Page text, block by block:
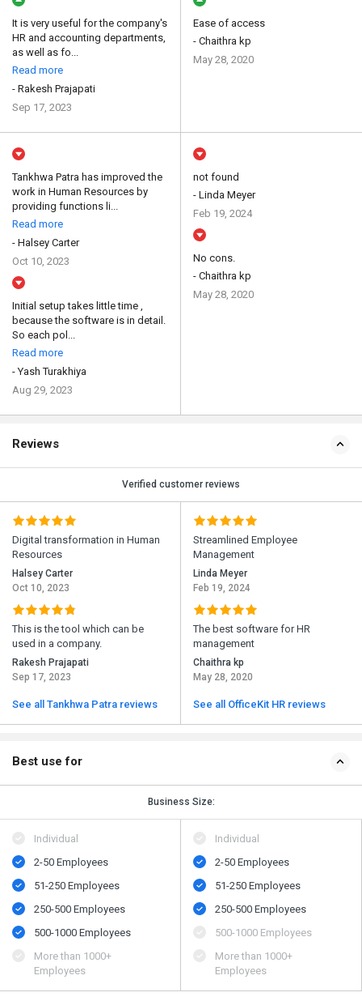
It is very useful for the company's
HR and accounting departments,
as well as fo...
Read more
- Rakesh Prajapati
Sep 17, 2023
Ease of access
- Chaithra kp
May 28, 2020
Tankhwa Patra has improved the
work in Human Resources by
providing functions li...
Read more
- Halsey Carter
Oct 10, 2023
Initial setup takes little time ,
because the software is in detail.
So each pol...
Read more
- Yash Turakhiya
Aug 29, 2023
not found
- Linda Meyer
Feb 19, 2024
No cons.
- Chaithra kp
May 28, 2020
Reviews
Verified customer reviews
Digital transformation in Human
Resources
Halsey Carter
Oct 10, 2023
This is the tool which can be
used in a company.
Rakesh Prajapati
Sep 17, 2023
See all Tankhwa Patra reviews
Streamlined Employee
Management
Linda Meyer
Feb 19, 2024
The best software for HR
management
Chaithra kp
May 28, 2020
See all OfficeKit HR reviews
Best use for
Business Size:
Individual
2-50 Employees
51-250 Employees
250-500 Employees
500​-​1000 Employees
More than 1000+
Employees
Individual
2-50 Employees
51-250 Employees
250-500 Employees
500​-​1000 Employees
More than 1000+
Employees